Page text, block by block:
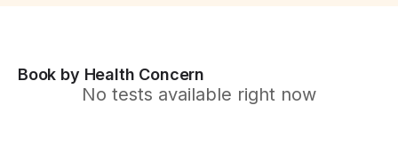
Book by Health Concern
No tests available right now